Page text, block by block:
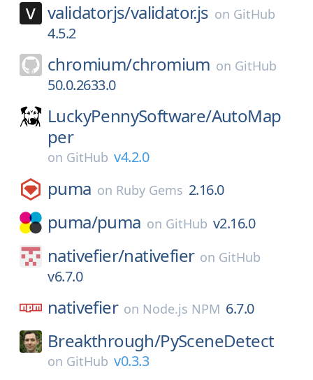
validatorjs/validator.js on GitHub
4.5.2
chromium/chromium on GitHub
50.0.2633.0
LuckyPennySoftware/AutoMap
per
on GitHub v4.2.0
puma on Ruby Gems 2.16.0
puma/puma on GitHub v2.16.0
nativefier/nativefier on GitHub
v6.7.0
nativefier on Node.js NPM 6.7.0
Breakthrough/PySceneDetect
on GitHub v0.3.3